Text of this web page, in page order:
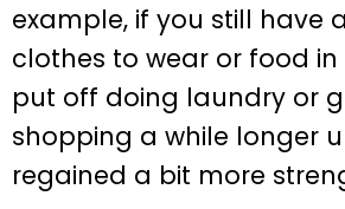
example, if you still have
clothes to wear or food
put off doing laundry or
shopping a while longer
regained a bit more